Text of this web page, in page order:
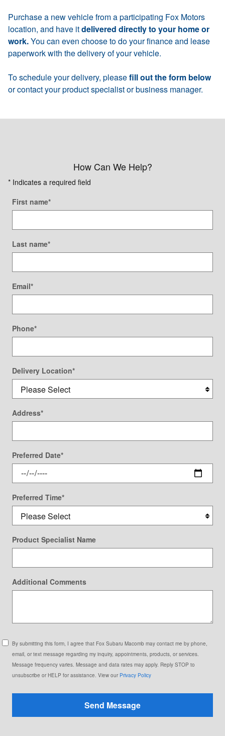
Purchase a new vehicle from a participating Fox Motors
location, and have itdelivered directly to your home or
work.You can even choose to do your finance and lease
paperwork with the delivery of your vehicle.
To schedule your delivery, pleasefill out the form below
or contact your product specialist or business manager.
How Can We Help?
* Indicates a required field
First name*
Last name*
Email*
Phone*
Delivery Location*
Address*
Preferred Date*
Preferred Time*
Product Specialist Name
Additional Comments
By submitting this form, I agree that Fox Subaru Macomb may contact me by phone,
email, or text message regarding my inquiry, appointments, products, or services.
Message frequency varies. Message and data rates may apply. Reply STOP to
unsubscribe or HELP for assistance. View our Privacy Policy
Send Message